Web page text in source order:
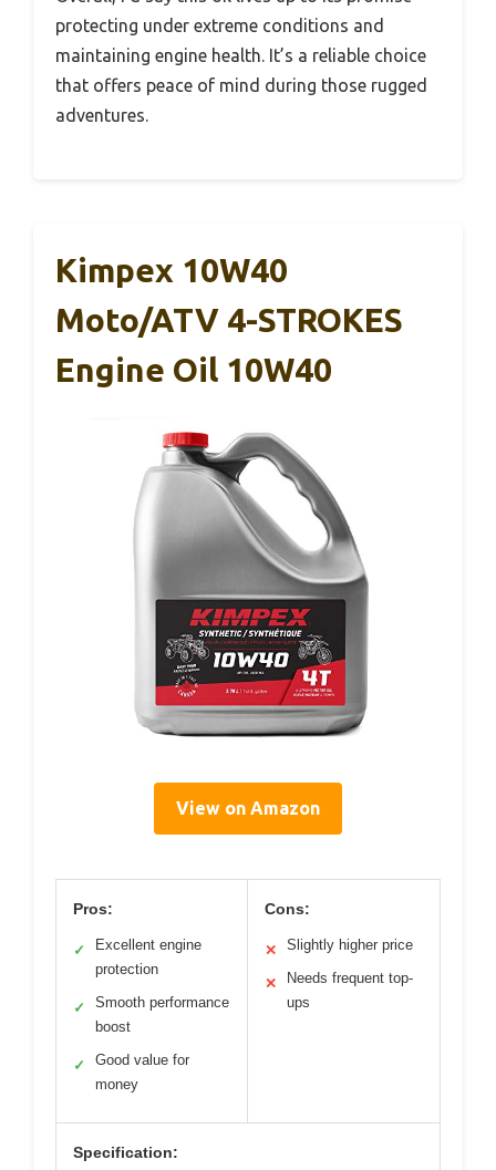
protecting under extreme conditions and
maintaining engine health. It’s a reliable choice
that offers peace of mind during those rugged
adventures.
Kimpex 10W40
Moto/ATV 4-STROKES
Engine Oil 10W40
View on Amazon
Pros:
✓
Excellent engine
protection
✓
Smooth performance
boost
✓
Good value for
money
Cons:
✕ Slightly higher price
✕
Needs frequent top-
ups
Specification: